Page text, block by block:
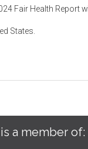
Fair Health Report
States.
a member of: